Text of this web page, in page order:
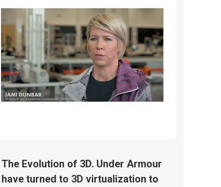
The Evolution of 3D. Under Armour
have turned to 3D virtualization to